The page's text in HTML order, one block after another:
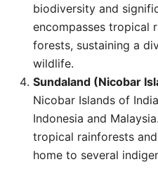
biodiversity and
encompasses tropical
forests, sustaining a
wildlife.
Sundaland (Nicobar
Nicobar Islands of
Indonesia and
tropical rainforests
home to several